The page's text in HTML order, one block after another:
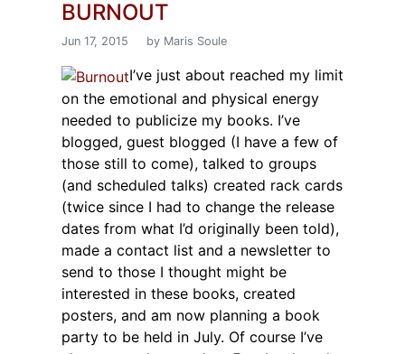
BURNOUT
Jun 17, 2015 by Maris Soule
I’ve just about reached my limit
on the emotional and physical energy
needed to publicize my books. I’ve
blogged, guest blogged (I have a few of
those still to come), talked to groups
(and scheduled talks) created rack cards
(twice since I had to change the release
dates from what I’d originally been told),
made a contact list and a newsletter to
send to those I thought might be
interested in these books, created
posters, and am now planning a book
party to be held in July. Of course I’ve